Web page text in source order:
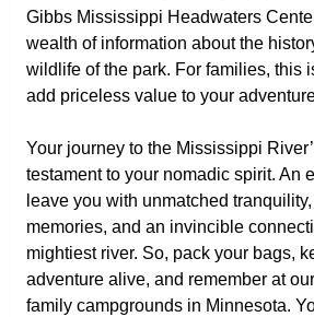
Gibbs Mississippi Headwaters
wealth of information about the
wildlife of the park. For families, this
add priceless value to your
Your journey to the Mississippi
testament to your nomadic spirit. An
leave you with unmatched
memories, and an invincible
mightiest river. So, pack your bags,
adventure alive, and remember at
family campgrounds in Minnesota.